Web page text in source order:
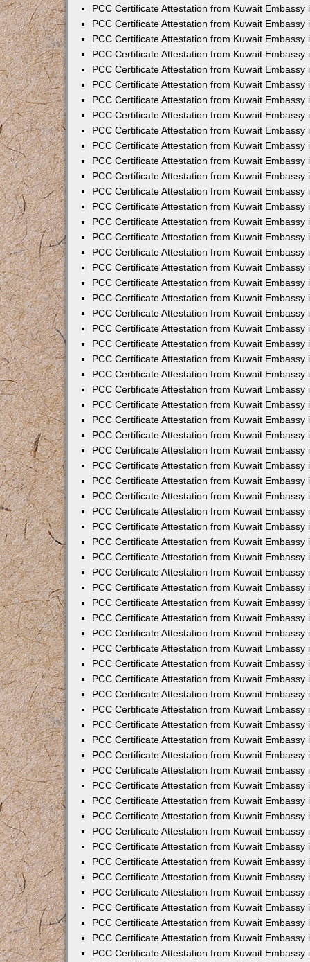
PCC Certificate Attestation from Kuwait Embassy
PCC Certificate Attestation from Kuwait Embassy
PCC Certificate Attestation from Kuwait Embassy
PCC Certificate Attestation from Kuwait Embassy
PCC Certificate Attestation from Kuwait Embassy
PCC Certificate Attestation from Kuwait Embassy
PCC Certificate Attestation from Kuwait Embassy
PCC Certificate Attestation from Kuwait Embassy
PCC Certificate Attestation from Kuwait Embassy
PCC Certificate Attestation from Kuwait Embassy
PCC Certificate Attestation from Kuwait Embassy
PCC Certificate Attestation from Kuwait Embassy
PCC Certificate Attestation from Kuwait Embassy
PCC Certificate Attestation from Kuwait Embassy
PCC Certificate Attestation from Kuwait Embassy
PCC Certificate Attestation from Kuwait Embassy
PCC Certificate Attestation from Kuwait Embassy
PCC Certificate Attestation from Kuwait Embassy
PCC Certificate Attestation from Kuwait Embassy
PCC Certificate Attestation from Kuwait Embassy
PCC Certificate Attestation from Kuwait Embassy
PCC Certificate Attestation from Kuwait Embassy
PCC Certificate Attestation from Kuwait Embassy
PCC Certificate Attestation from Kuwait Embassy
PCC Certificate Attestation from Kuwait Embassy
PCC Certificate Attestation from Kuwait Embassy
PCC Certificate Attestation from Kuwait Embassy
PCC Certificate Attestation from Kuwait Embassy
PCC Certificate Attestation from Kuwait Embassy
PCC Certificate Attestation from Kuwait Embassy
PCC Certificate Attestation from Kuwait Embassy
PCC Certificate Attestation from Kuwait Embassy
PCC Certificate Attestation from Kuwait Embassy
PCC Certificate Attestation from Kuwait Embassy
PCC Certificate Attestation from Kuwait Embassy
PCC Certificate Attestation from Kuwait Embassy
PCC Certificate Attestation from Kuwait Embassy
PCC Certificate Attestation from Kuwait Embassy
PCC Certificate Attestation from Kuwait Embassy
PCC Certificate Attestation from Kuwait Embassy
PCC Certificate Attestation from Kuwait Embassy
PCC Certificate Attestation from Kuwait Embassy
PCC Certificate Attestation from Kuwait Embassy
PCC Certificate Attestation from Kuwait Embassy
PCC Certificate Attestation from Kuwait Embassy
PCC Certificate Attestation from Kuwait Embassy
PCC Certificate Attestation from Kuwait Embassy
PCC Certificate Attestation from Kuwait Embassy
PCC Certificate Attestation from Kuwait Embassy
PCC Certificate Attestation from Kuwait Embassy
PCC Certificate Attestation from Kuwait Embassy
PCC Certificate Attestation from Kuwait Embassy
PCC Certificate Attestation from Kuwait Embassy
PCC Certificate Attestation from Kuwait Embassy
PCC Certificate Attestation from Kuwait Embassy
PCC Certificate Attestation from Kuwait Embassy
PCC Certificate Attestation from Kuwait Embassy
PCC Certificate Attestation from Kuwait Embassy
PCC Certificate Attestation from Kuwait Embassy
PCC Certificate Attestation from Kuwait Embassy
PCC Certificate Attestation from Kuwait Embassy
PCC Certificate Attestation from Kuwait Embassy
PCC Certificate Attestation from Kuwait Embassy